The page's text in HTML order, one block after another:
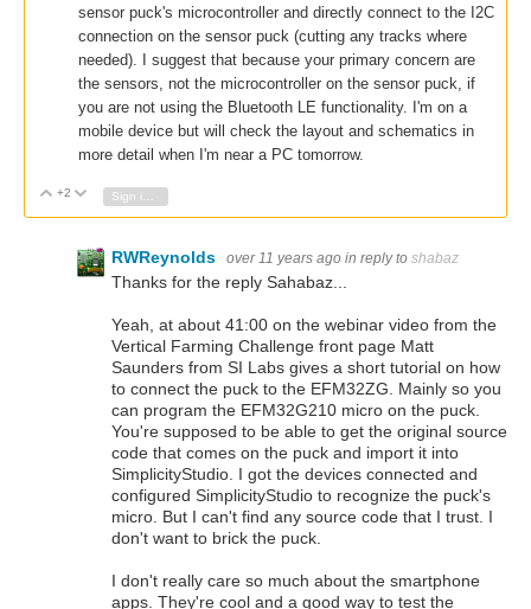
sensor puck's microcontroller and directly connect to the I2C
connection on the sensor puck (cutting any tracks where
needed). I suggest that because your primary concern are
the sensors, not the microcontroller on the sensor puck, if
you are not using the Bluetooth LE functionality. I'm on a
mobile device but will check the layout and schematics in
more detail when I'm near a PC tomorrow.
Vote Up
+2 Vote Down
RWReynolds over 11 years ago in reply to shabaz
Thanks for the reply Sahabaz...
Yeah, at about 41:00 on the webinar video from the
Vertical Farming Challenge front page Matt
Saunders from SI Labs gives a short tutorial on how
to connect the puck to the EFM32ZG. Mainly so you
can program the EFM32G210 micro on the puck.
You're supposed to be able to get the original source
code that comes on the puck and import it into
SimplicityStudio. I got the devices connected and
configured SimplicityStudio to recognize the puck's
micro. But I can't find any source code that I trust. I
don't want to brick the puck.
I don't really care so much about the smartphone
apps. They're cool and a good way to test the